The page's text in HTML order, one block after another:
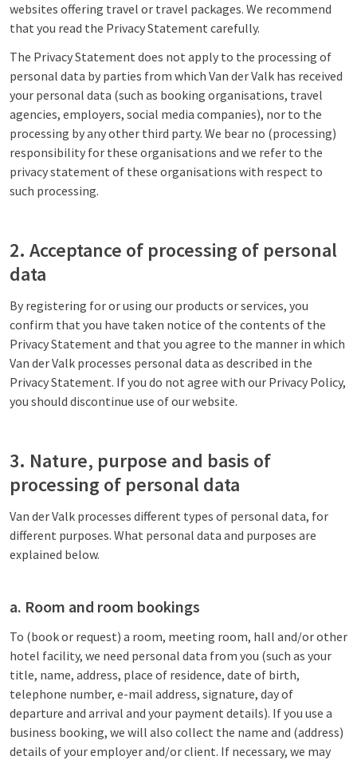
websites offering travel or travel packages. We recommend
that you read the Privacy Statement carefully.
The Privacy Statement does not apply to the processing of
personal data by parties from which Van der Valk has received
your personal data (such as booking organisations, travel
agencies, employers, social media companies), nor to the
processing by any other third party. We bear no (processing)
responsibility for these organisations and we refer to the
privacy statement of these organisations with respect to
such processing.
2. Acceptance of processing of personal
data
By registering for or using our products or services, you
confirm that you have taken notice of the contents of the
Privacy Statement and that you agree to the manner in which
Van der Valk processes personal data as described in the
Privacy Statement. If you do not agree with our Privacy Policy,
you should discontinue use of our website.
3. Nature, purpose and basis of
processing of personal data
Van der Valk processes different types of personal data, for
different purposes. What personal data and purposes are
explained below.
a. Room and room bookings
To (book or request) a room, meeting room, hall and/or other
hotel facility, we need personal data from you (such as your
title, name, address, place of residence, date of birth,
telephone number, e-mail address, signature, day of
departure and arrival and your payment details). If you use a
business booking, we will also collect the name and (address)
details of your employer and/or client. If necessary, we may